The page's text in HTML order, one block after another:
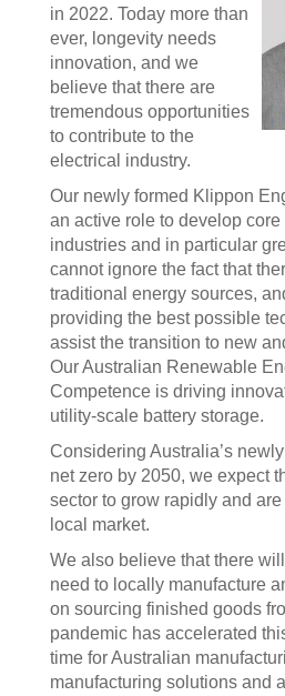
in 2022. Today more than
ever, longevity needs
innovation, and we
believe that there are
tremendous opportunities
to contribute to the
electrical industry.
Our newly formed Klippon
an active role to develop
industries and in particular
cannot ignore the fact that
traditional energy sources,
providing the best possible
assist the transition to new
Our Australian Renewable
Competence is driving
utility-scale battery storage.
Considering Australia’s
net zero by 2050, we expect
sector to grow rapidly and
local market.
We also believe that there
need to locally manufacture
on sourcing finished goods
pandemic has accelerated
time for Australian
manufacturing solutions and